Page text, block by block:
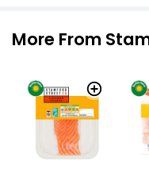
More From